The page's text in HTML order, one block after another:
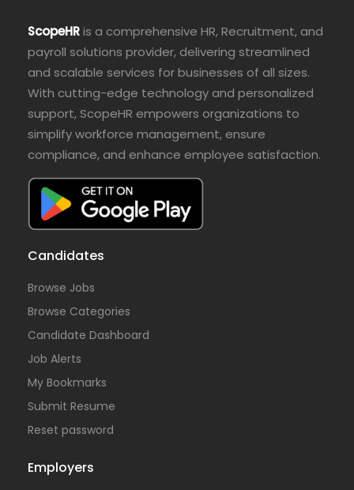
ScopeHRis a comprehensive HR, Recruitment, and
payroll solutions provider, delivering streamlined
and scalable services for businesses of all sizes.
With cutting-edge technology and personalized
support, ScopeHR empowers organizations to
simplify workforce management, ensure
compliance, and enhance employee satisfaction.
Candidates
Browse Jobs
Browse Categories
Candidate Dashboard
Job Alerts
My Bookmarks
Submit Resume
Reset password
Employers